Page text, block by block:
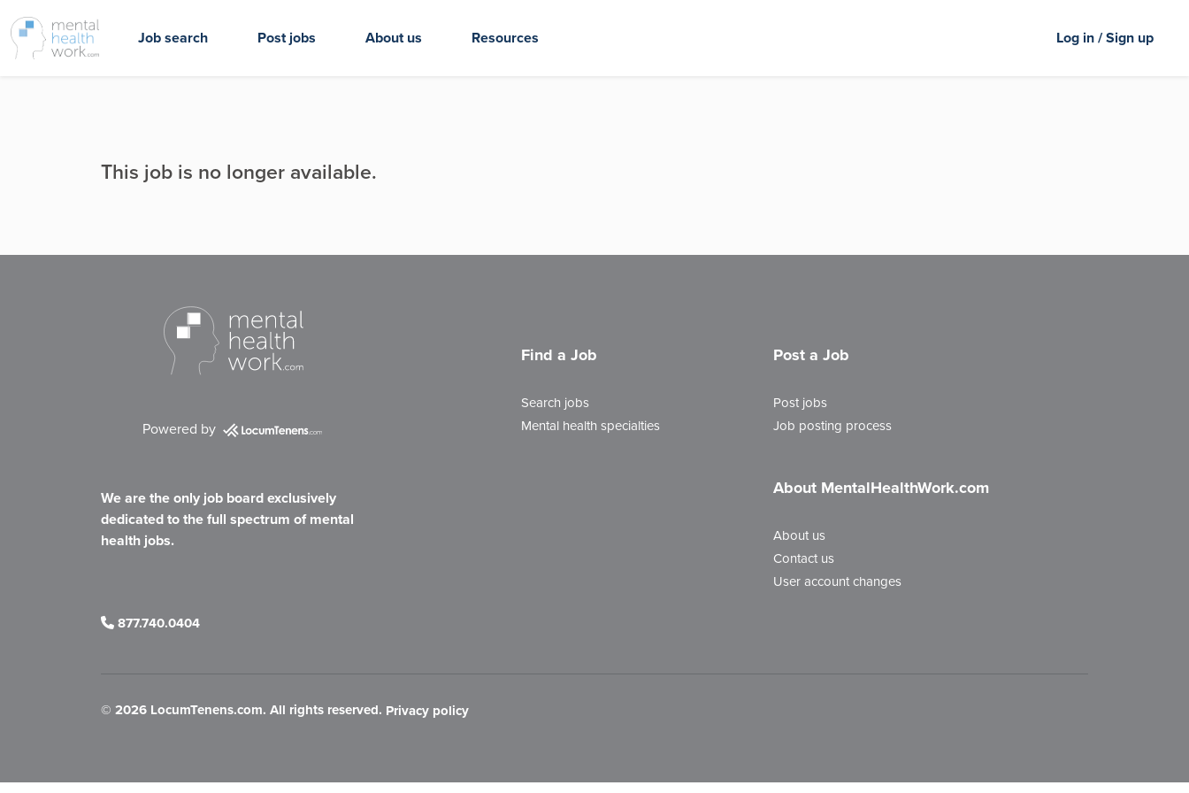
Job search Post jobs About us Resources Log in / Sign up
This job is no longer available.
Powered by
We are the only job board exclusively
dedicated to the full spectrum of mental
health jobs.
877.740.0404
Find a Job
Search jobs
Mental health specialties
Post a Job
Post jobs
Job posting process
About MentalHealthWork.com
About us
Contact us
User account changes
© 2026 LocumTenens.com. All rights reserved. Privacy policy